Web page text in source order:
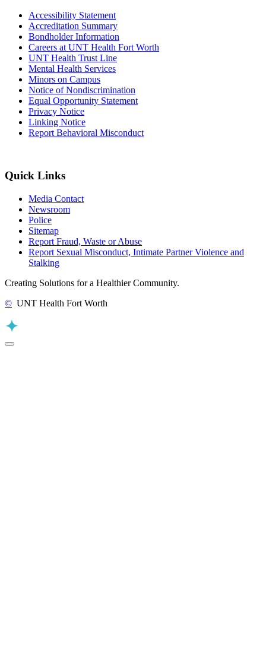
Accessibility Statement
Accreditation Summary
Bondholder Information
Careers at UNT Health Fort Worth
UNT Health Trust Line
Mental Health Services
Minors on Campus
Notice of Nondiscrimination
Equal Opportunity Statement
Privacy Notice
Linking Notice
Report Behavioral Misconduct
Quick Links
Media Contact
Newsroom
Police
Sitemap
Report Fraud, Waste or Abuse
Report Sexual Misconduct, Intimate Partner Violence and
Stalking
Creating Solutions for a Healthier Community.
© UNT Health Fort Worth
Back to Top